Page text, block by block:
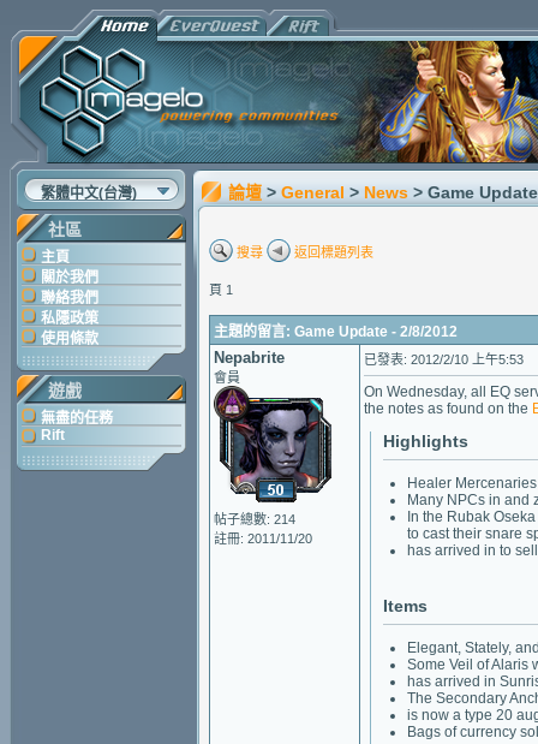
繁體中文(台灣)
社區
主頁
關於我們
聯絡我們
私隱政策
使用條款
遊戲
無盡的任務
Rift
論壇 > General > News > Game
搜尋 返回標題列表
頁 1
主題的留言: Game Update - 2/8/2012
Nepabrite
會員
帖子總數: 214
註冊: 2011/11/20
已發表: 2012/2/10 上午5:53
On Wednesday, all EQ
the notes as found on the
Highlights
Healer
Many NPCs in and
In the Rubak
to cast their snare
has arrived in to
Items
Elegant, Stately,
Some Veil of Alaris
has arrived in
The Secondary
is now a type 20
Bags of currency